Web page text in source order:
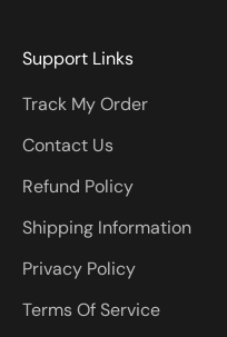
Support Links
Track My Order
Contact Us
Refund Policy
Shipping Information
Privacy Policy
Terms Of Service